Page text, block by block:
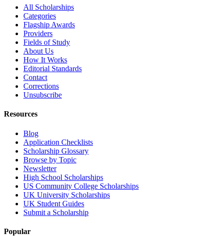
All Scholarships
Categories
Flagship Awards
Providers
Fields of Study
About Us
How It Works
Editorial Standards
Contact
Corrections
Unsubscribe
Resources
Blog
Application Checklists
Scholarship Glossary
Browse by Topic
Newsletter
High School Scholarships
US Community College Scholarships
UK University Scholarships
UK Student Guides
Submit a Scholarship
Popular